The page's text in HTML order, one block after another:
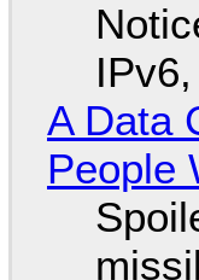
A Data
People